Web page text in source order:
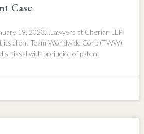
Case
19, 2023…Lawyers at Cherian LLP
its client Team Worldwide Corp (TWW)
with prejudice of patent